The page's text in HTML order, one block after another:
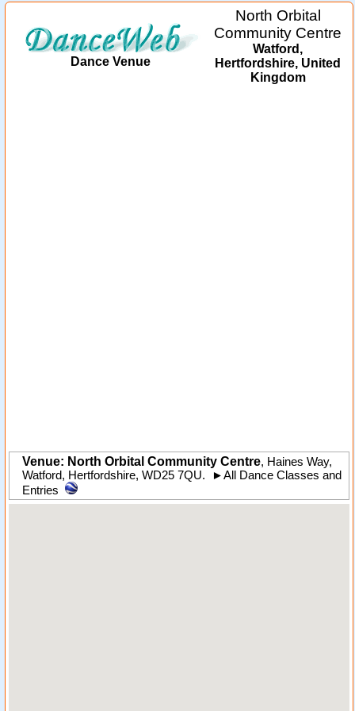
Dance Venue
North Orbital
Community Centre
Watford,
Hertfordshire, United
Kingdom
Venue: North Orbital Community Centre, Haines Way,
Watford, Hertfordshire, WD25 7QU. ►All Dance Classes and
Entries